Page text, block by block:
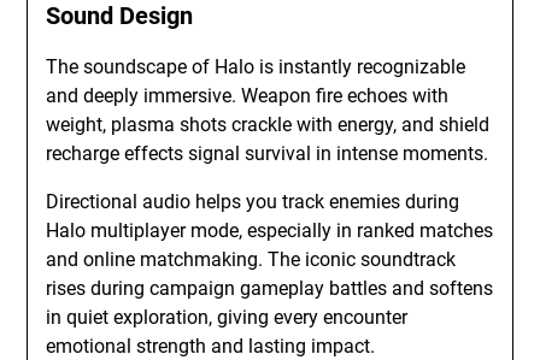
Sound Design
The soundscape of Halo is instantly recognizable
and deeply immersive. Weapon fire echoes with
weight, plasma shots crackle with energy, and shield
recharge effects signal survival in intense moments.
Directional audio helps you track enemies during
Halo multiplayer mode, especially in ranked matches
and online matchmaking. The iconic soundtrack
rises during campaign gameplay battles and softens
in quiet exploration, giving every encounter
emotional strength and lasting impact.